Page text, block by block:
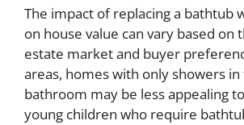
The impact of replacing a bathtub
on house value can vary based on
estate market and buyer
areas, homes with only showers
bathroom may be less appealing
young children who require